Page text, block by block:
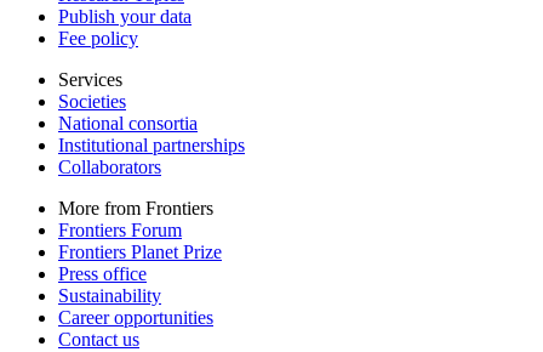
Publish your data
Fee policy
Services
Societies
National consortia
Institutional partnerships
Collaborators
More from Frontiers
Frontiers Forum
Frontiers Planet Prize
Press office
Sustainability
Career opportunities
Contact us